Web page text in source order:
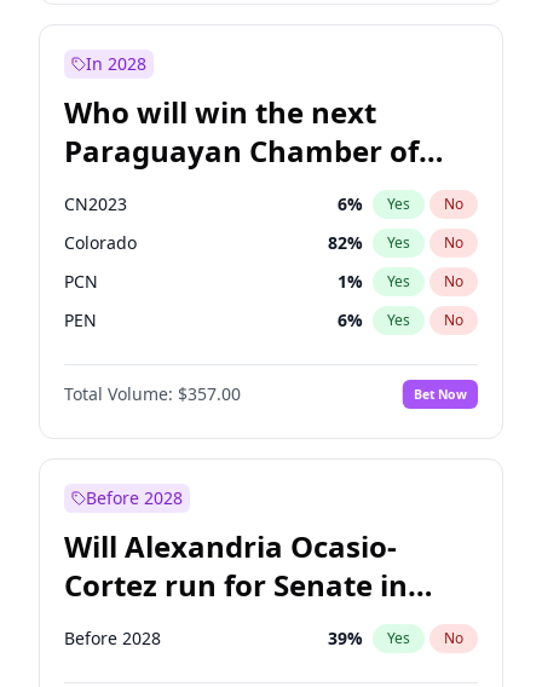
In 2028
Who will win the next
Paraguayan Chamber of
Deputies election?
CN2023 6% Yes No
Colorado 82% Yes No
PCN 1% Yes No
PEN 6% Yes No
PLRA 16%
PPQ No
Total Volume: $357.00 Bet Now
Before 2028
Will Alexandria Ocasio-
Cortez run for Senate in
2028?
Before 2028 39% Yes No